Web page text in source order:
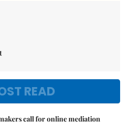
READ
call for online mediation